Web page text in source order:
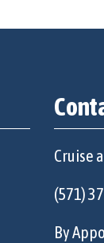
Cruise
(571)
By